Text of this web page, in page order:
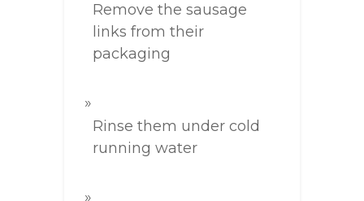
Remove the sausage
links from their
packaging
Rinse them under cold
running water